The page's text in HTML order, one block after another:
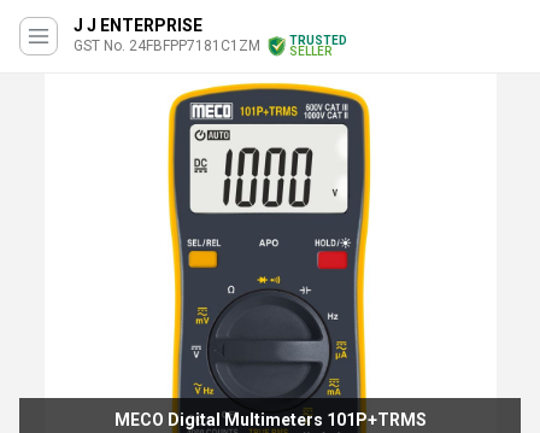
J J ENTERPRISE
GST No. 24FBFPP7181C1ZM
TRUSTED
SELLER
MECO Digital Multimeters 101P+TRMS